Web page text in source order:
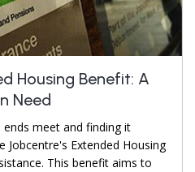
Housing Benefit: A
Need
meet and finding it
Extended Housing
This benefit aims to